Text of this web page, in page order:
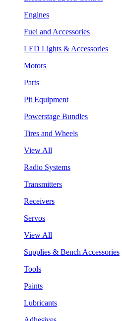
Engines
Fuel and Accessories
LED Lights & Accessories
Motors
Parts
Pit Equipment
Powerstage Bundles
Tires and Wheels
View All
Radio Systems
Transmitters
Receivers
Servos
View All
Supplies & Bench Accessories
Tools
Paints
Lubricants